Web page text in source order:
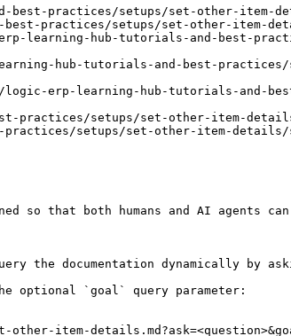
practices/setups/set-other-item-
practices/setups/set-other-item-
learning-hub-tutorials-and-best-
hub-tutorials-and-best-
logic-erp-learning-hub-tutorials-and-
setups/set-other-item-
setups/set-other-item-details/
so that both humans and AI agents
the documentation dynamically by
optional `goal` query parameter:
item-